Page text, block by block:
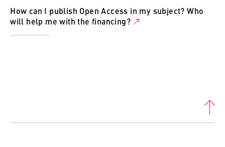
How can I publish Open Access in my subject? Who
will help me with the financing?